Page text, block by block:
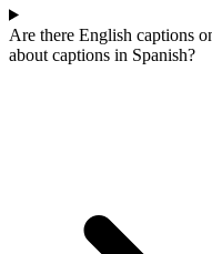
Are there English captions
about captions in Spanish?